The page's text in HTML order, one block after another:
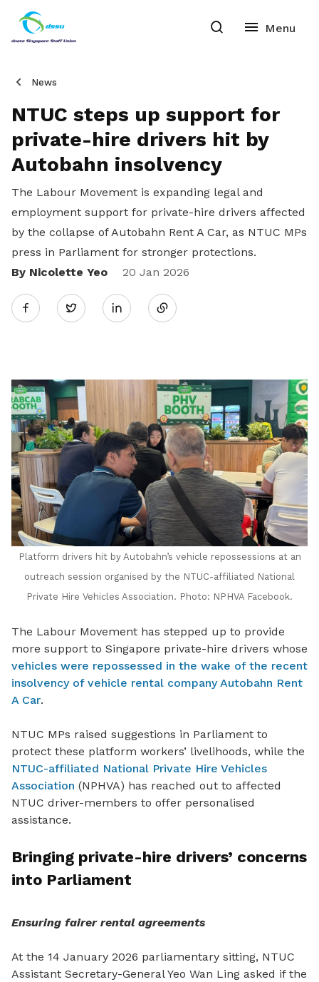
News
NTUC steps up support for
private-hire drivers hit by
Autobahn insolvency
The Labour Movement is expanding legal and
employment support for private-hire drivers affected
by the collapse of Autobahn Rent A Car, as NTUC MPs
press in Parliament for stronger protections.
By Nicolette Yeo
20 Jan 2026
Twitter
Share
LinkedIn
Platform drivers hit by Autobahn’s vehicle repossessions at an
outreach session organised by the NTUC-affiliated National
Private Hire Vehicles Association. Photo: NPHVA Facebook.
The Labour Movement has stepped up to provide
more support to Singapore private-hire drivers whose
vehicles were repossessed in the wake of the recent
insolvency of vehicle rental company Autobahn Rent
A Car.
NTUC MPs raised suggestions in Parliament to
protect these platform workers’ livelihoods, while the
NTUC-affiliated National Private Hire Vehicles
Association (NPHVA) has reached out to affected
NTUC driver-members to offer personalised
assistance.
Bringing private-hire drivers’ concerns
into Parliament
Ensuring fairer rental agreements
At the 14 January 2026 parliamentary sitting, NTUC
Assistant Secretary-General Yeo Wan Ling asked if the